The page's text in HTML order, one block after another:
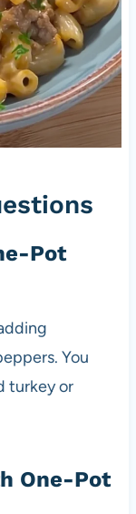
Pot
You
turkey or
One-Pot